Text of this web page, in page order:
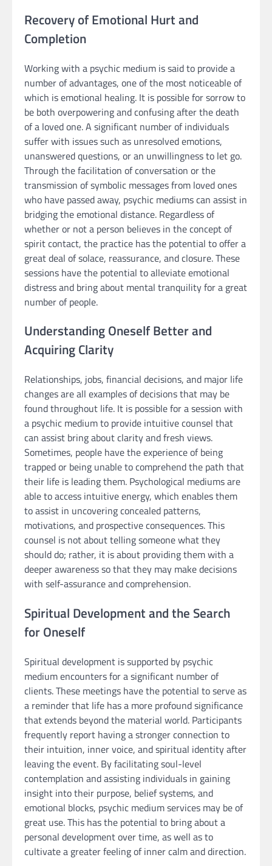
Recovery of Emotional Hurt and
Completion
Working with a psychic medium is said to provide a
number of advantages, one of the most noticeable of
which is emotional healing. It is possible for sorrow to
be both overpowering and confusing after the death
of a loved one. A significant number of individuals
suffer with issues such as unresolved emotions,
unanswered questions, or an unwillingness to let go.
Through the facilitation of conversation or the
transmission of symbolic messages from loved ones
who have passed away, psychic mediums can assist in
bridging the emotional distance. Regardless of
whether or not a person believes in the concept of
spirit contact, the practice has the potential to offer a
great deal of solace, reassurance, and closure. These
sessions have the potential to alleviate emotional
distress and bring about mental tranquility for a great
number of people.
Understanding Oneself Better and
Acquiring Clarity
Relationships, jobs, financial decisions, and major life
changes are all examples of decisions that may be
found throughout life. It is possible for a session with
a psychic medium to provide intuitive counsel that
can assist bring about clarity and fresh views.
Sometimes, people have the experience of being
trapped or being unable to comprehend the path that
their life is leading them. Psychological mediums are
able to access intuitive energy, which enables them
to assist in uncovering concealed patterns,
motivations, and prospective consequences. This
counsel is not about telling someone what they
should do; rather, it is about providing them with a
deeper awareness so that they may make decisions
with self-assurance and comprehension.
Spiritual Development and the Search
for Oneself
Spiritual development is supported by psychic
medium encounters for a significant number of
clients. These meetings have the potential to serve as
a reminder that life has a more profound significance
that extends beyond the material world. Participants
frequently report having a stronger connection to
their intuition, inner voice, and spiritual identity after
leaving the event. By facilitating soul-level
contemplation and assisting individuals in gaining
insight into their purpose, belief systems, and
emotional blocks, psychic medium services may be of
great use. This has the potential to bring about a
personal development over time, as well as to
cultivate a greater feeling of inner calm and direction.